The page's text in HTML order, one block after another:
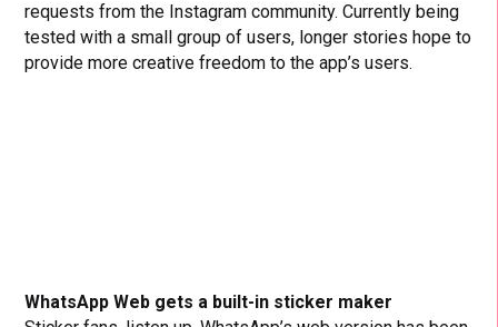
requests from the Instagram community. Currently being
tested with a small group of users, longer stories hope to
provide more creative freedom to the app’s users.
WhatsApp Web gets a built-in sticker maker